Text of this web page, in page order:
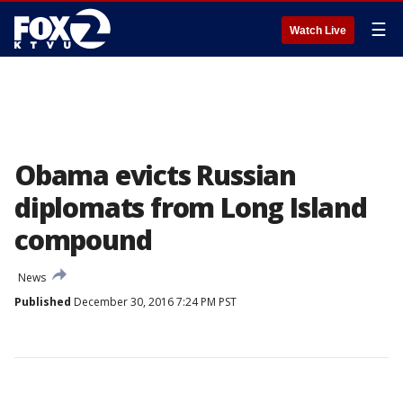
Watch Live ☰
Obama evicts Russian
diplomats from Long Island
compound
News
Published December 30, 2016 7:24 PM PST